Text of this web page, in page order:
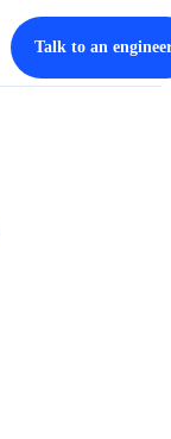
Talk to an